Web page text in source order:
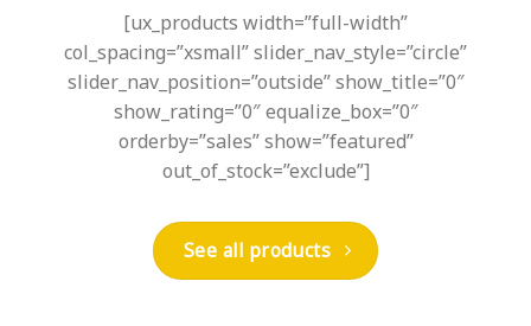
[ux_products width=”full-width”
col_spacing=”xsmall” slider_nav_style=”circle”
slider_nav_position=”outside” show_title=”0″
show_rating=”0″ equalize_box=”0″
orderby=”sales” show=”featured”
out_of_stock=”exclude”]
See all products